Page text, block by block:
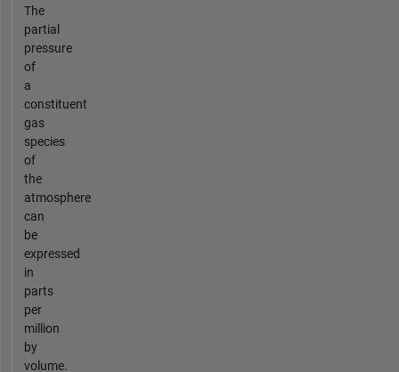
The
partial
pressure
of
a
constituent
gas
species
of
the
atmosphere
can
be
expressed
in
parts
per
million
by
volume.